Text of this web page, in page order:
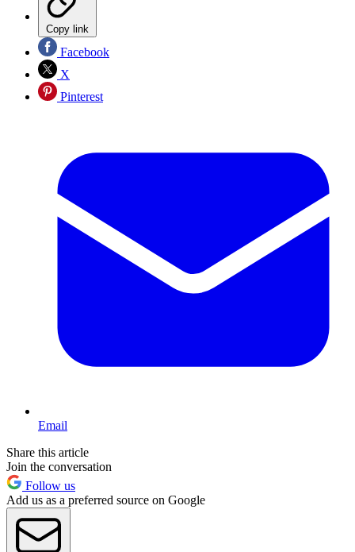
Copy link
Facebook
X
Pinterest
Email
Share this article
Join the conversation
Follow us
Add us as a preferred source on Google